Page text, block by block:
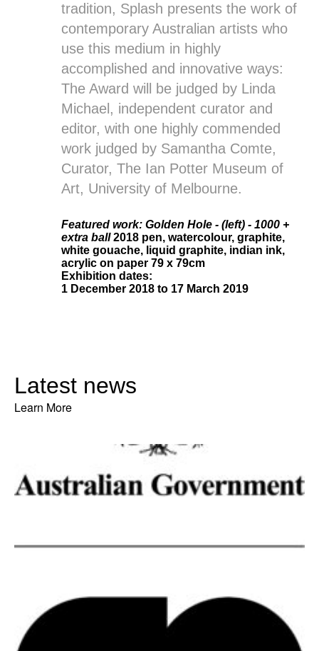
tradition, Splash presents the work of
contemporary Australian artists who
use this medium in highly
accomplished and innovative ways:
The Award will be judged by Linda
Michael, independent curator and
editor, with one highly commended
work judged by Samantha Comte,
Curator, The Ian Potter Museum of
Art, University of Melbourne.
Featured work: Golden Hole - (left) - 1000 +
extra ball2018 pen, watercolour, graphite,
white gouache, liquid graphite, indian ink,
acrylic on paper 79 x 79cm
Exhibition dates:
1 December 2018 to 17 March 2019
Latest news
Learn More